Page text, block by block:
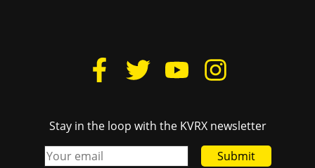
Stay in the loop with the KVRX newsletter
Submit